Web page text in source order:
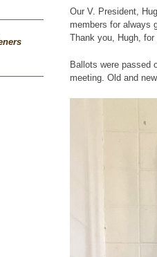
Our V. President,
members for always
Thank you, Hugh,
Ballots were passed
meeting. Old and